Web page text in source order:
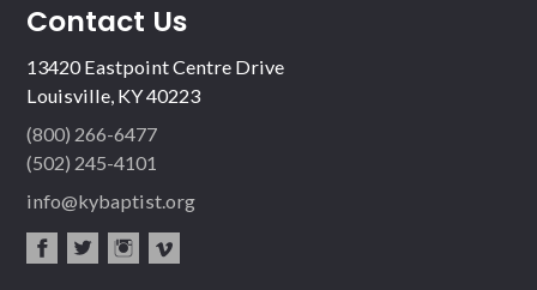
Contact Us
13420 Eastpoint Centre Drive
Louisville, KY 40223
(800) 266-6477
(502) 245-4101
info@kybaptist.org